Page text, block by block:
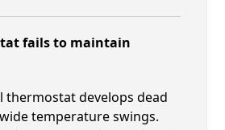
fails to maintain
thermostat develops dead
temperature swings.